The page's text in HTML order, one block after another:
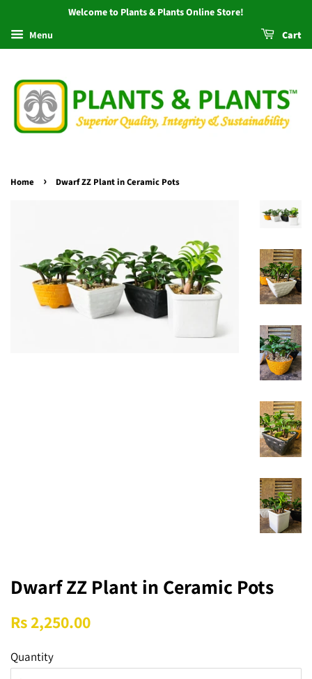
Welcome to Plants & Plants Online Store!
Menu Cart
Home › Dwarf ZZ Plant in Ceramic Pots
Dwarf ZZ Plant in Ceramic Pots
Regular
Rs 2,250.00
Quantity